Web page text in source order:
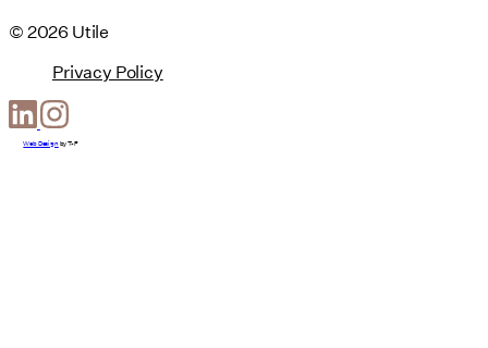
© 2026 Utile
Privacy Policy
Web Design byT-F